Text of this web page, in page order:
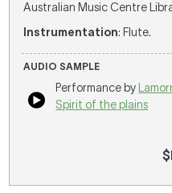
Australian Music Centre
Instrumentation: Flute.
AUDIO SAMPLE
Performance by
Spirit of the plains